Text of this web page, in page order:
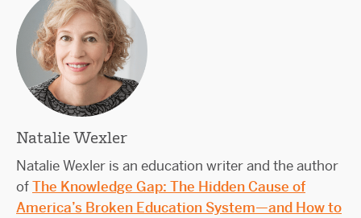
Natalie Wexler
Natalie Wexler is an education writer and the author
ofThe Knowledge Gap: The Hidden Cause of
America’s Broken Education System—and How to